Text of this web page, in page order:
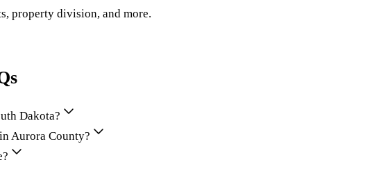
property division, and more.
Dakota?
Aurora County?